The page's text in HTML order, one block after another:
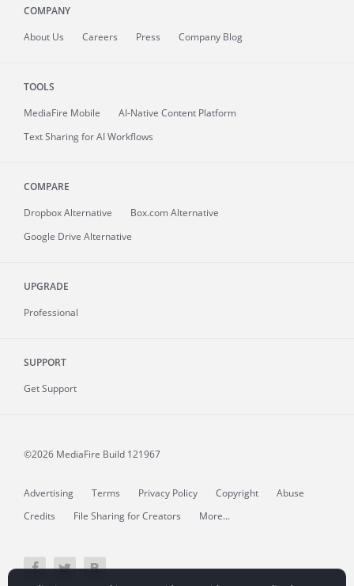
COMPANY
About Us Careers Press Company Blog
TOOLS
MediaFire Mobile
AI-Native Content Platform
Text Sharing for AI Workflows
COMPARE
Dropbox Alternative
Box.com Alternative
Google Drive Alternative
UPGRADE
Professional
SUPPORT
Get Support
©2026 MediaFire Build 121967
Advertising Terms Privacy Policy Copyright
Abuse
Credits
File Sharing for Creators More...